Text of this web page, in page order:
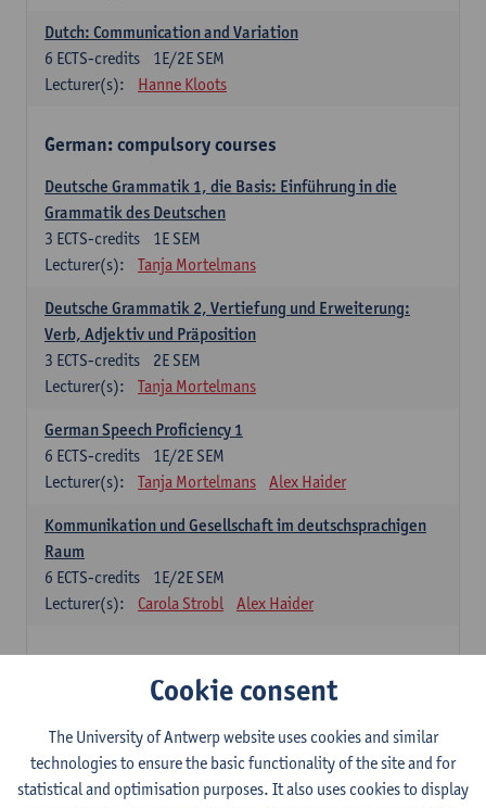
Dutch: Communication and Variation
1E/2E SEM
6 ECTS-credits
Lecturer(s):
Hanne Kloots
German: compulsory courses
Deutsche Grammatik 1, die Basis: Einführung in die
Grammatik des Deutschen
1E SEM
3 ECTS-credits
Lecturer(s):
Tanja Mortelmans
Deutsche Grammatik 2, Vertiefung und Erweiterung:
Verb, Adjektiv und Präposition
2E SEM
3 ECTS-credits
Lecturer(s):
Tanja Mortelmans
German Speech Proficiency 1
1E/2E SEM
6 ECTS-credits
Lecturer(s):
Tanja Mortelmans Alex Haider
Kommunikation und Gesellschaft im deutschsprachigen
Raum
1E/2E SEM
6 ECTS-credits
Lecturer(s):
Carola Strobl Alex Haider
Gramática española 1
1E SEM
3ECTS-credits
Lecturer(s):
Anne Verhaert
Spanish Grammar 2
Cookie consent
The University of Antwerp website uses cookies and similar
technologies to ensure the basic functionality of the site and for
statistical and optimisation purposes. It also uses cookies to display